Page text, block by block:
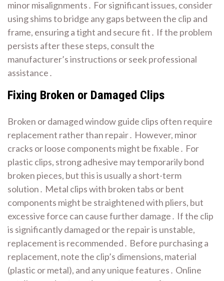
minor misalignments․ For significant issues, consider
using shims to bridge any gaps between the clip and
frame, ensuring a tight and secure fit․ If the problem
persists after these steps, consult the
manufacturer’s instructions or seek professional
assistance․
Fixing Broken or Damaged Clips
Broken or damaged window guide clips often require
replacement rather than repair․ However, minor
cracks or loose components might be fixable․ For
plastic clips, strong adhesive may temporarily bond
broken pieces, but this is usually a short-term
solution․ Metal clips with broken tabs or bent
components might be straightened with pliers, but
excessive force can cause further damage․ If the clip
is significantly damaged or the repair is unstable,
replacement is recommended․ Before purchasing a
replacement, note the clip’s dimensions, material
(plastic or metal), and any unique features․ Online